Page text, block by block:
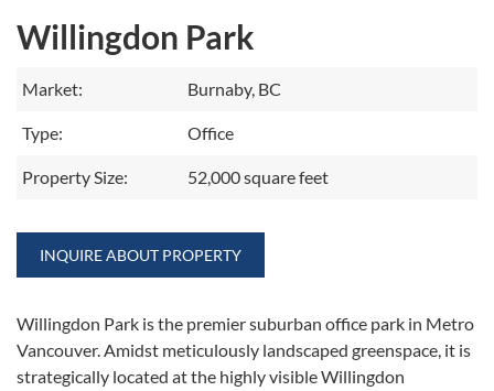
Willingdon Park
Market: Burnaby, BC
Type: Office
Property Size: 52,000 square feet
INQUIRE ABOUT PROPERTY
Willingdon Park is the premier suburban office park in Metro
Vancouver. Amidst meticulously landscaped greenspace, it is
strategically located at the highly visible Willingdon